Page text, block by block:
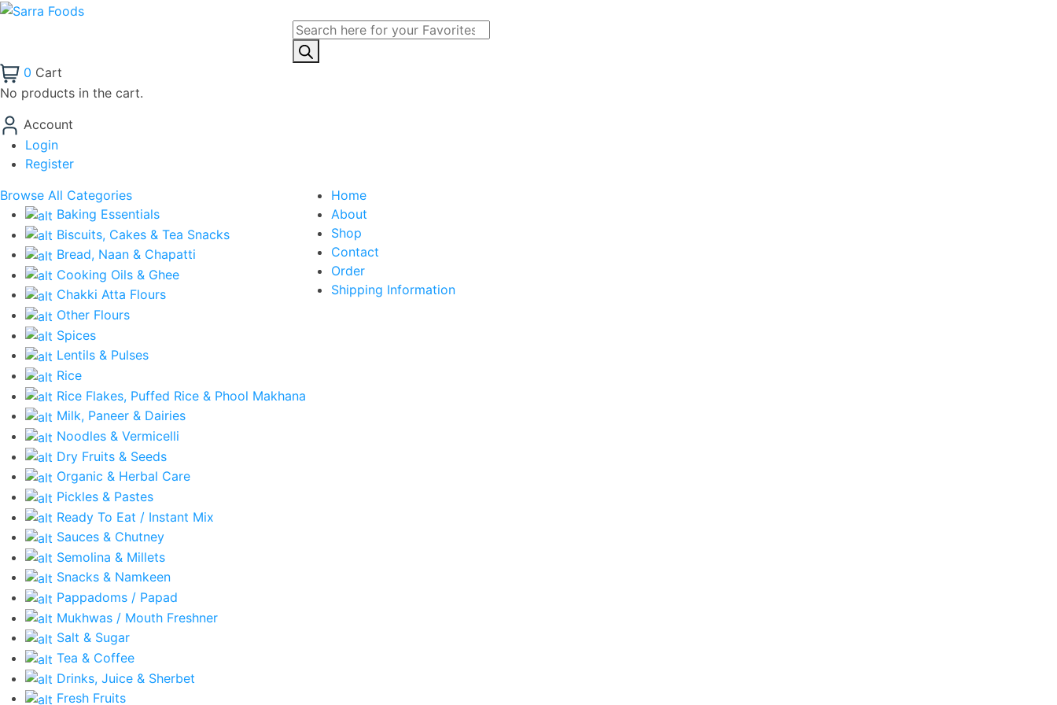
Products
search
0 Cart
No products in the cart.
Account
Login
Register
Browse All Categories
Baking Essentials
Biscuits, Cakes & Tea Snacks
Bread, Naan & Chapatti
Cooking Oils & Ghee
Chakki Atta Flours
Other Flours
Spices
Lentils & Pulses
Rice
Rice Flakes, Puffed Rice & Phool Makhana
Milk, Paneer & Dairies
Noodles & Vermicelli
Dry Fruits & Seeds
Organic & Herbal Care
Pickles & Pastes
Ready To Eat / Instant Mix
Sauces & Chutney
Semolina & Millets
Snacks & Namkeen
Pappadoms / Papad
Mukhwas / Mouth Freshner
Salt & Sugar
Tea & Coffee
Drinks, Juice & Sherbet
Fresh Fruits
Home
About
Shop
Contact
Order
Shipping Information